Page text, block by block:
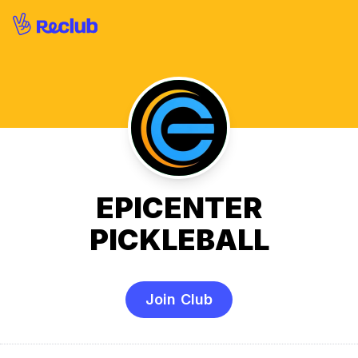
EPICENTER
PICKLEBALL
Join Club